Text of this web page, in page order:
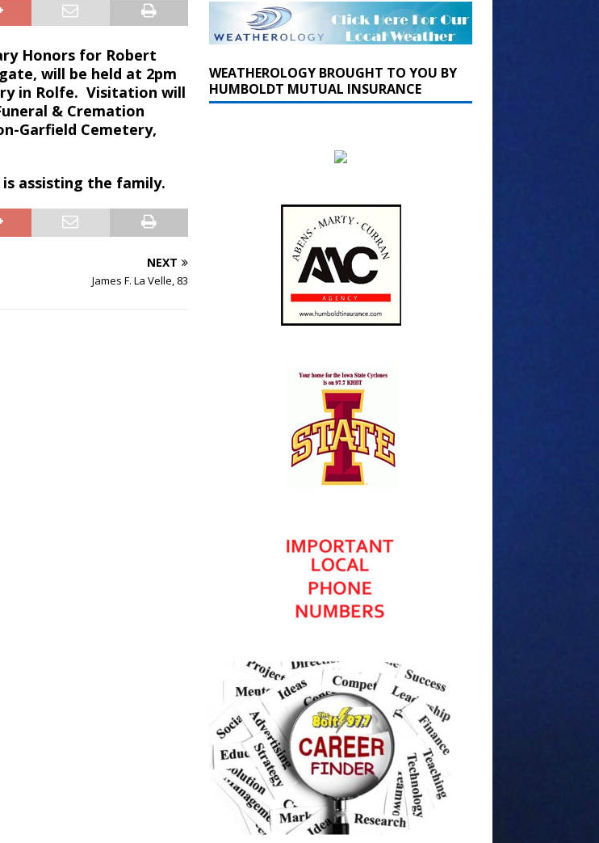
Honors for Robert
will be held at 2pm
in Rolfe. Visitation will
& Cremation
Garfield Cemetery,
assisting the family.
NEXT
James F. La Velle, 83
WEATHEROLOGY BROUGHT TO YOU BY
HUMBOLDT MUTUAL INSURANCE